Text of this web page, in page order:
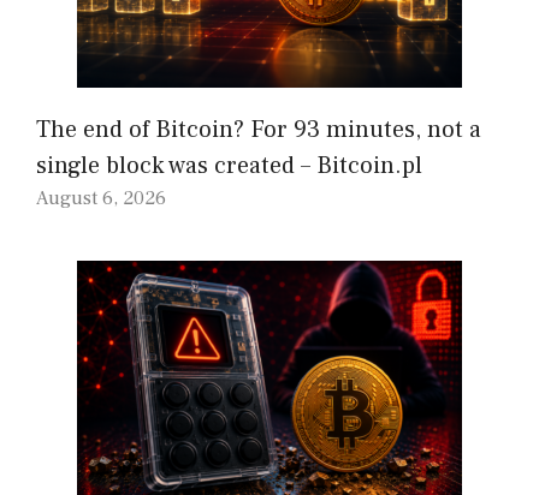
The end of Bitcoin? For 93 minutes, not a
single block was created – Bitcoin.pl
August 6, 2026